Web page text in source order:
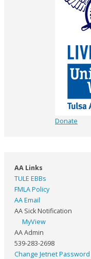
Donate
AA Links
TULE EBBs
FMLA Policy
AA Email
AA Sick Notification
MyView
AA Admin
539-283-2698
Change Jetnet Password